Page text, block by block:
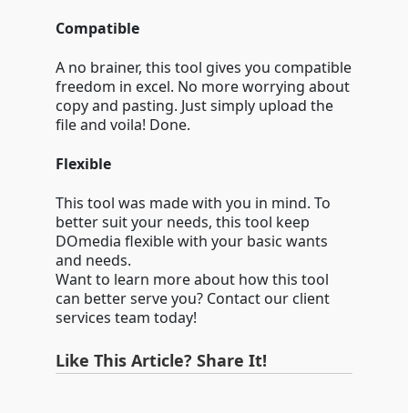
Compatible
A no brainer, this tool gives you compatible
freedom in excel. No more worrying about
copy and pasting. Just simply upload the
file and voila! Done.
Flexible
This tool was made with you in mind. To
better suit your needs, this tool keep
DOmedia flexible with your basic wants
and needs.
Want to learn more about how this tool
can better serve you? Contact our client
services team today!
Like This Article? Share It!